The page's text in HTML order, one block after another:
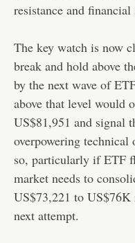
resistance and financial
The key watch is now
break and hold above
by the next wave of
above that level would
US$81,951 and signal
overpowering technical
so, particularly if ETF
market needs to
US$73,221 to
next attempt.